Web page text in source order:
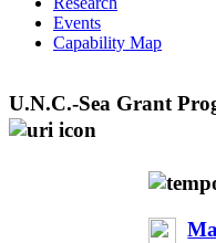
Events
Capability Map
U.N.C.-Sea Grant